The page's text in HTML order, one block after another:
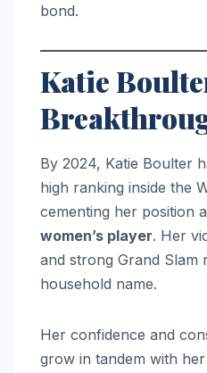
bond.
Katie
By 2024, Katie Boulter
high ranking inside the
cementing her position
women’s player. Her
and strong Grand Slam
household name.
Her confidence and
grow in tandem with